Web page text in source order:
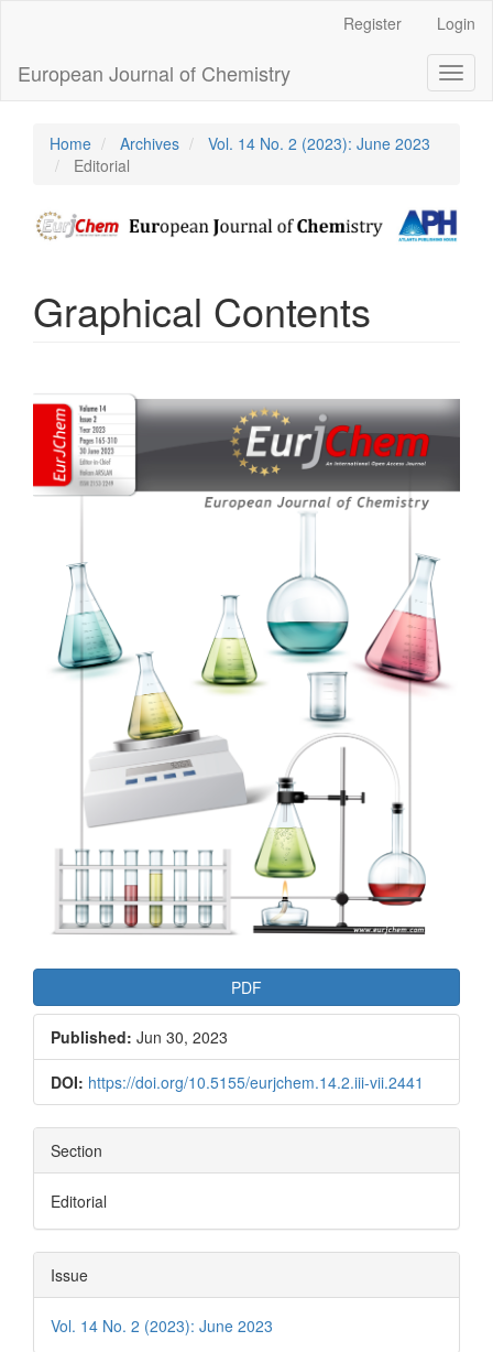
Content
Sidebar
Register Login
European Journal of Chemistry
Home Archives
Vol. 14 No. 2 (2023): June 2023
Editorial
Graphical Contents
Sidebar
PDF
Published: Jun 30, 2023
DOI: https://doi.org/10.5155/eurjchem.14.2.iii-vii.2441
Section
Editorial
Issue
Vol. 14 No. 2 (2023): June 2023